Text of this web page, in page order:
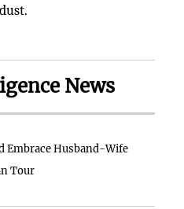
News
Embrace Husband-Wife
Tour